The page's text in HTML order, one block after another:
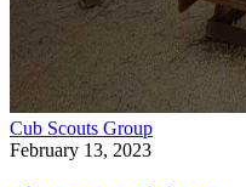
Cub Scouts Group
February 13, 2023